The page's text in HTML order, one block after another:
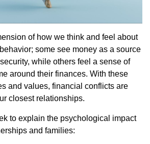
of how we think and feel about
some see money as a source
while others feel a sense of
around their finances. With these
and values, financial conflicts are
closest relationships.
to explain the psychological impact
and families: